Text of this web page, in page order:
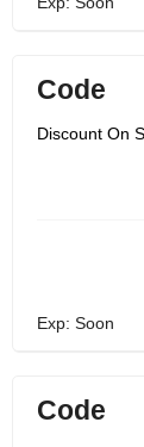
Code
Discount On
Exp: Soon
Code